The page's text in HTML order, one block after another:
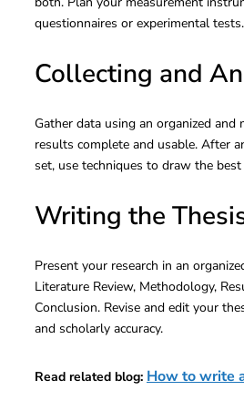
questionnaires or experimental tests.
Collecting and
Gather data using an organized and
results complete and usable. After
set, use techniques to draw the
Writing the
Present your research in an
Literature Review, Methodology,
Conclusion. Revise and edit your
and scholarly accuracy.
Read related blog: How to write